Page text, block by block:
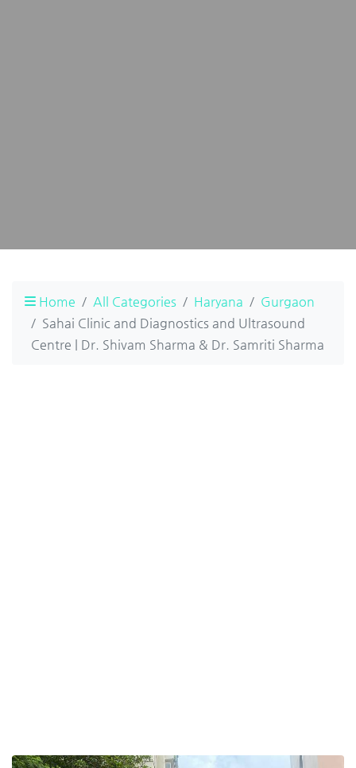
Home All Categories Haryana
Gurgaon
Sahai Clinic and Diagnostics and Ultrasound
Centre | Dr. Shivam Sharma & Dr. Samriti Sharma